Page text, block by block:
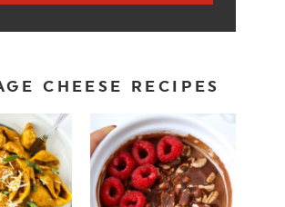
CHEESE RECIPES